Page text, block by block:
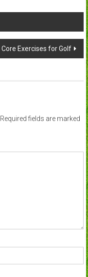
Core Exercises for Golf
Required fields are marked